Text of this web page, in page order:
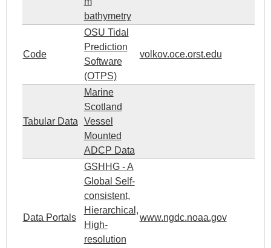
bathymetry
Code
OSU Tidal
Prediction
Software
(OTPS)
volkov.oce.orst.edu
Tabular Data
Marine
Scotland
Vessel
Mounted
ADCP Data
Data Portals
GSHHG - A
Global Self-
consistent,
Hierarchical,
High-
resolution
www.ngdc.noaa.gov